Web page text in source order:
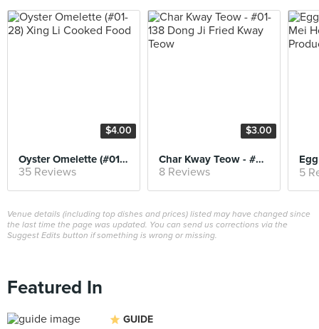
$4.00
Oyster Omelette (#01-28) Xing Li Cooked Food
35 Reviews
$3.00
Char Kway Teow - #01-138 Dong Ji Fried Kway Teow
8 Reviews 5
Venue details (including top dishes and prices) listed may have changed since
the last time the page was updated. You can send us corrections via the
Suggest Edits button if something is wrong or missing.
Featured In
GUIDE